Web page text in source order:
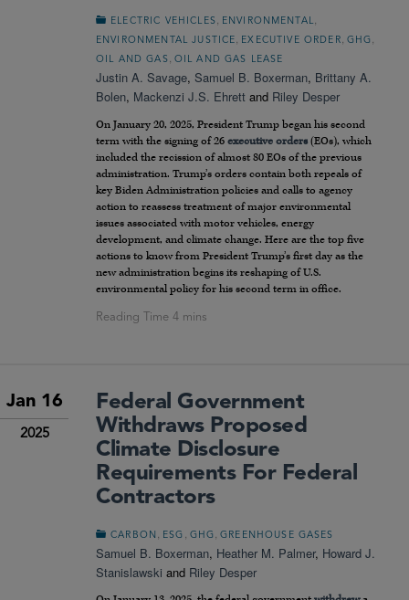
ELECTRIC VEHICLES, ENVIRONMENTAL,
ENVIRONMENTAL JUSTICE, EXECUTIVE ORDER, GHG,
OIL AND GAS, OIL AND GAS LEASE
Justin A. Savage, Samuel B. Boxerman, Brittany A.
Bolen, Mackenzi J.S. Ehrett and Riley Desper
On January 20, 2025, President Trump began his second
term with the signing of 26 executive orders (EOs), which
included the recission of almost 80 EOs of the previous
administration. Trump’s orders contain both repeals of
key Biden Administration policies and calls to agency
action to reassess treatment of major environmental
issues associated with motor vehicles, energy
development, and climate change. Here are the top five
actions to know from President Trump’s first day as the
new administration begins its reshaping of U.S.
environmental policy for his second term in office.
Jan 16
2025
Federal Government
Withdraws Proposed
Climate Disclosure
Requirements For Federal
Contractors
CARBON ESG GHG ,GREENHOUSE GASES
Samuel B. Boxerman, Heather M. Palmer, Howard J.
Stanislawski and Riley Desper